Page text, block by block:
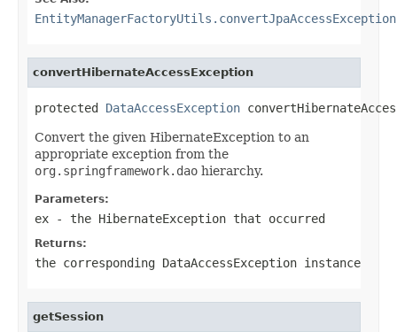
convertHibernateAccessException
protected DataAccessException
Convert the given HibernateException to an
appropriate exception from the
org.springframework.dao hierarchy.
Parameters:
ex - the HibernateException that occurred
Returns:
the corresponding DataAccessException instance
getSession